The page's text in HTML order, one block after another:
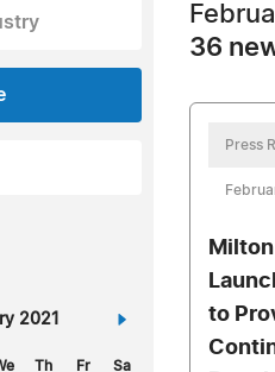
2021 »
Th Fr Sa
36
Press
to